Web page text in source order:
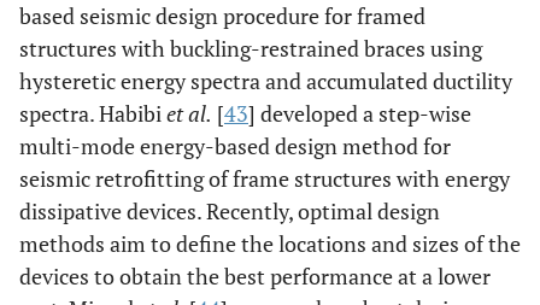
based seismic design procedure for framed
structures with buckling-restrained braces using
hysteretic energy spectra and accumulated ductility
spectra. Habibiet al. [43] developed a step-wise
multi-mode energy-based design method for
seismic retrofitting of frame structures with energy
dissipative devices. Recently, optimal design
methods aim to define the locations and sizes of the
devices to obtain the best performance at a lower